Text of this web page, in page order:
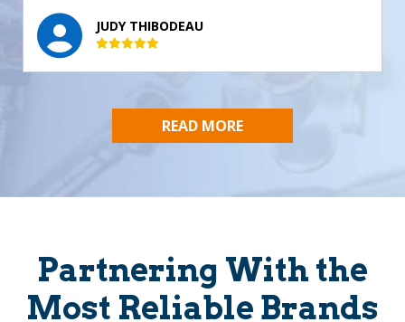
JUDY THIBODEAU
READ MORE
Partnering With the
Most Reliable Brands